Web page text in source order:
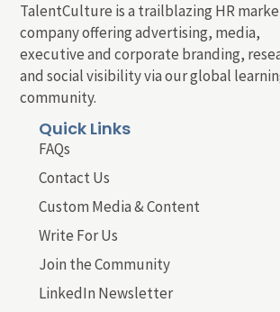
TalentCulture is a trailblazing HR
company offering advertising, media,
executive and corporate branding,
and social visibility via our global
community.
Quick Links
FAQs
Contact Us
Custom Media & Content
Write For Us
Join the Community
LinkedIn Newsletter